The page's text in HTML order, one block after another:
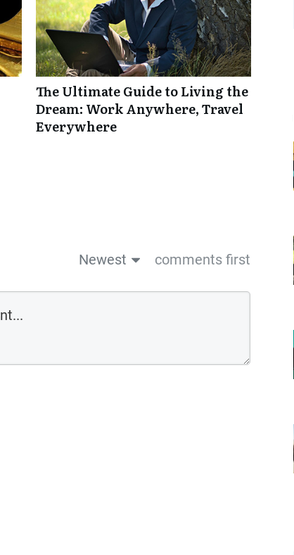
The Ultimate Guide to Living the
Dream: Work Anywhere, Travel
Everywhere
Newest comments first